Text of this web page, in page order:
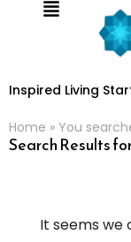
Inspired Living
Home » You
Search Results
It seems we